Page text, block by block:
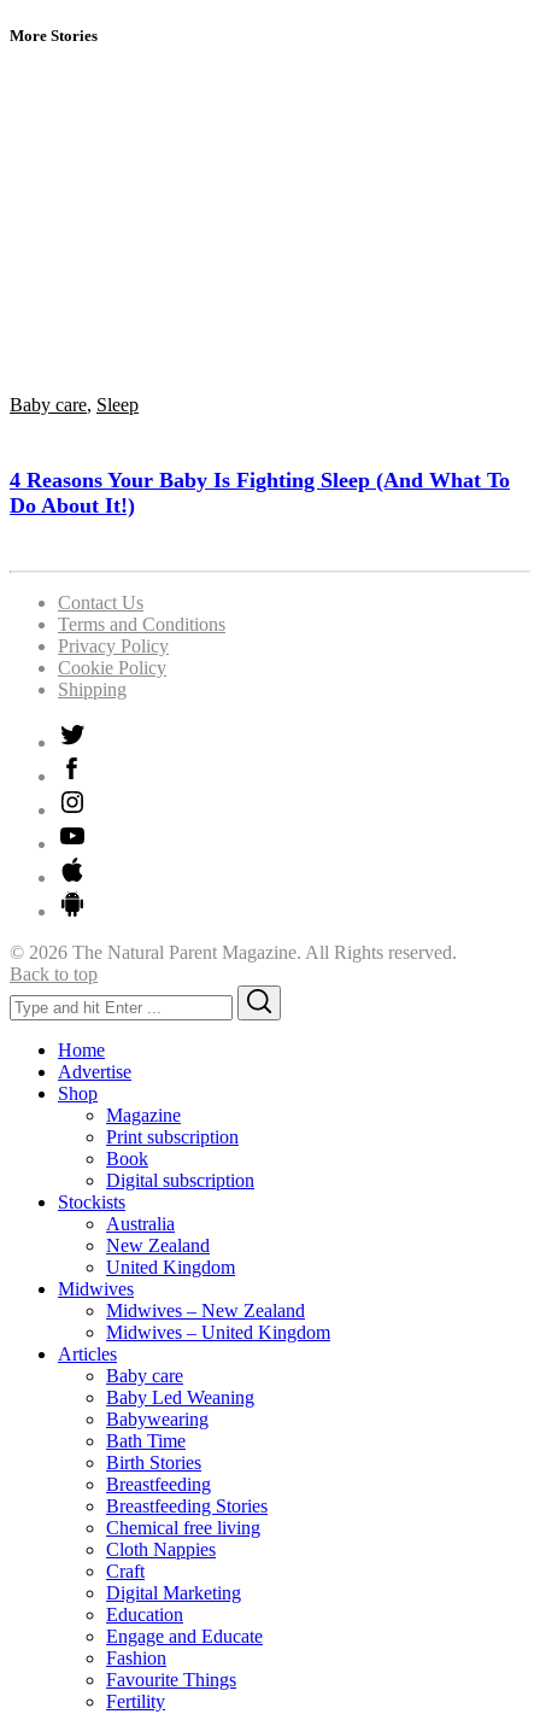
More Stories
Baby care, Sleep
4 Reasons Your Baby Is Fighting Sleep (and What To
Do About It!)
Contact Us
Terms and Conditions
Privacy Policy
Cookie Policy
Shipping
© 2026 The Natural Parent Magazine. All Rights reserved.
Back to top
Search
for:
Home
Advertise
Shop
Magazine
Print subscription
Book
Digital subscription
Stockists
Australia
New Zealand
United Kingdom
Midwives
Midwives – New Zealand
Midwives – United Kingdom
Articles
Baby care
Baby Led Weaning
Babywearing
Bath Time
Birth Stories
Breastfeeding
Breastfeeding Stories
Chemical free living
Cloth Nappies
Craft
Digital Marketing
Education
Engage and Educate
Fashion
Favourite Things
Fertility